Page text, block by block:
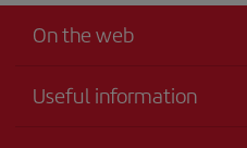
On the web
Useful information